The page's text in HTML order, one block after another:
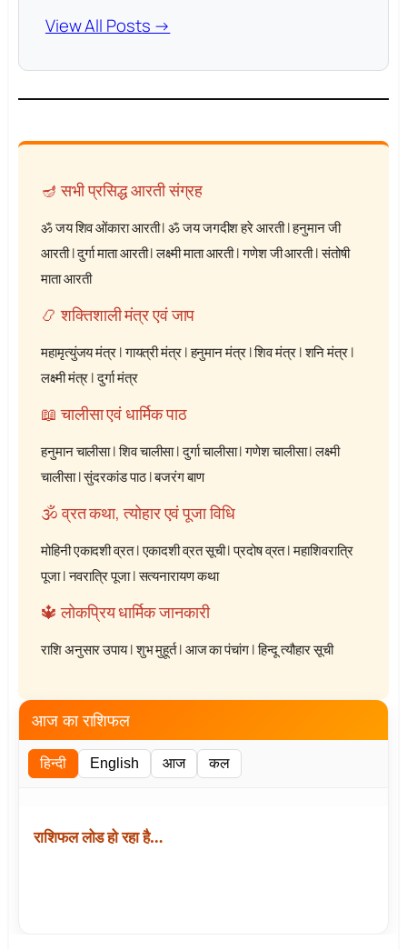
View All Posts →
🪔 सभी प्रसिद्ध आरती संग्रह
ॐ जय शिव ओंकारा आरती|ॐ जय जगदीश हरे आरती|हनुमान जी
आरती|दुर्गा माता आरती|लक्ष्मी माता आरती|गणेश जी आरती|संतोषी
माता आरती
📿 शक्तिशाली मंत्र एवं जाप
महामृत्युंजय मंत्र|गायत्री मंत्र|हनुमान मंत्र|शिव मंत्र|शनि मंत्र|
लक्ष्मी मंत्र|दुर्गा मंत्र
📖 चालीसा एवं धार्मिक पाठ
हनुमान चालीसा|शिव चालीसा|दुर्गा चालीसा|गणेश चालीसा|लक्ष्मी
चालीसा|सुंदरकांड पाठ|बजरंग बाण
🕉️ व्रत कथा, त्योहार एवं पूजा विधि
मोहिनी एकादशी व्रत|एकादशी व्रत सूची|प्रदोष व्रत|महाशिवरात्रि
पूजा|नवरात्रि पूजा|सत्यनारायण कथा
🔱 लोकप्रिय धार्मिक जानकारी
राशि अनुसार उपाय|शुभ मुहूर्त|आज का पंचांग|हिन्दू त्यौहार सूची
आज का राशिफल
हिन्दी English आज कल
राशिफल लोड हो रहा है…